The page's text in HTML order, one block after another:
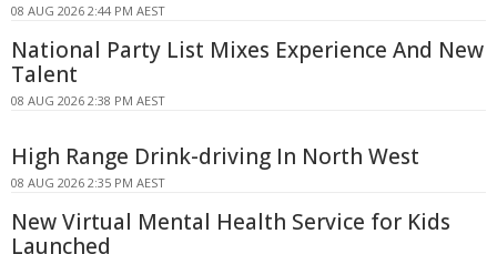
08 AUG 2026 2:44 PM AEST
National Party List Mixes Experience And New
Talent
08 AUG 2026 2:38 PM AEST
High Range Drink-driving In North West
08 AUG 2026 2:35 PM AEST
New Virtual Mental Health Service for Kids
Launched